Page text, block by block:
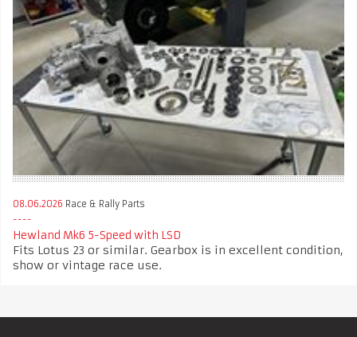
08.06.2026 Race & Rally Parts
Hewland Mk6 5-Speed with LSD
Fits Lotus 23 or similar. Gearbox is in excellent condition,
show or vintage race use.